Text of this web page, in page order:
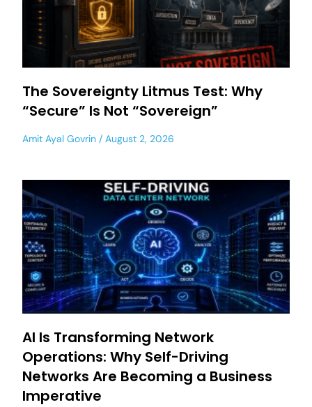
The Sovereignty Litmus Test: Why
“Secure” Is Not “Sovereign”
Amit Ayal Govrin August 2, 2026
AI Is Transforming Network
Operations: Why Self-Driving
Networks Are Becoming a Business
Imperative